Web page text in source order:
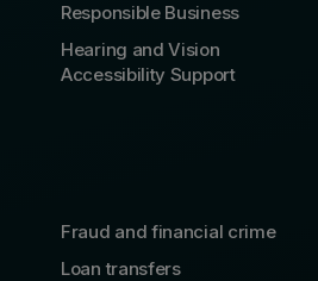
Responsible Business
Hearing and Vision
Accessibility Support
Fraud and financial crime
Loan transfers